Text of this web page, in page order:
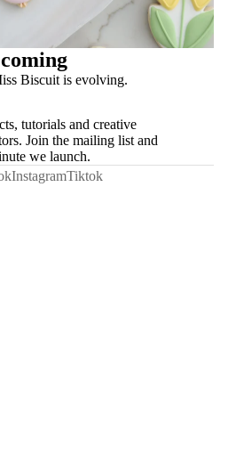
Biscuit is evolving.
tutorials and creative
Join the mailing list and
we launch.
InstagramTiktok